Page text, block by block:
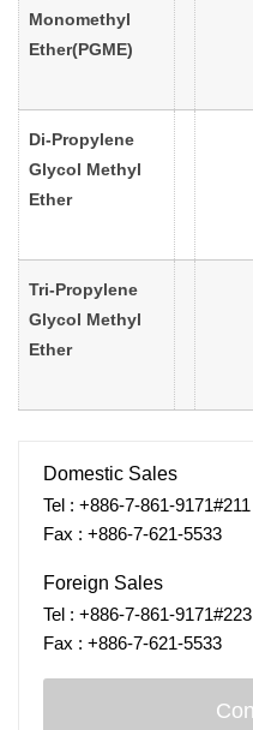
Monomethyl
Ether(PGME)
Di-Propylene
Glycol Methyl
Ether
Tri-Propylene
Glycol Methyl
Ether
Domestic Sales
Tel : +886-7-861-9171#211
Fax : +886-7-621-5533
Foreign Sales
Tel : +886-7-861-9171#223
Fax : +886-7-621-5533